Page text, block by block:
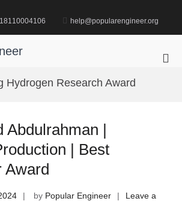
help@popularengineer.org
Hydrogen Research Award
Abdulrahman |
| Best
Award
by Popular Engineer
Leave a